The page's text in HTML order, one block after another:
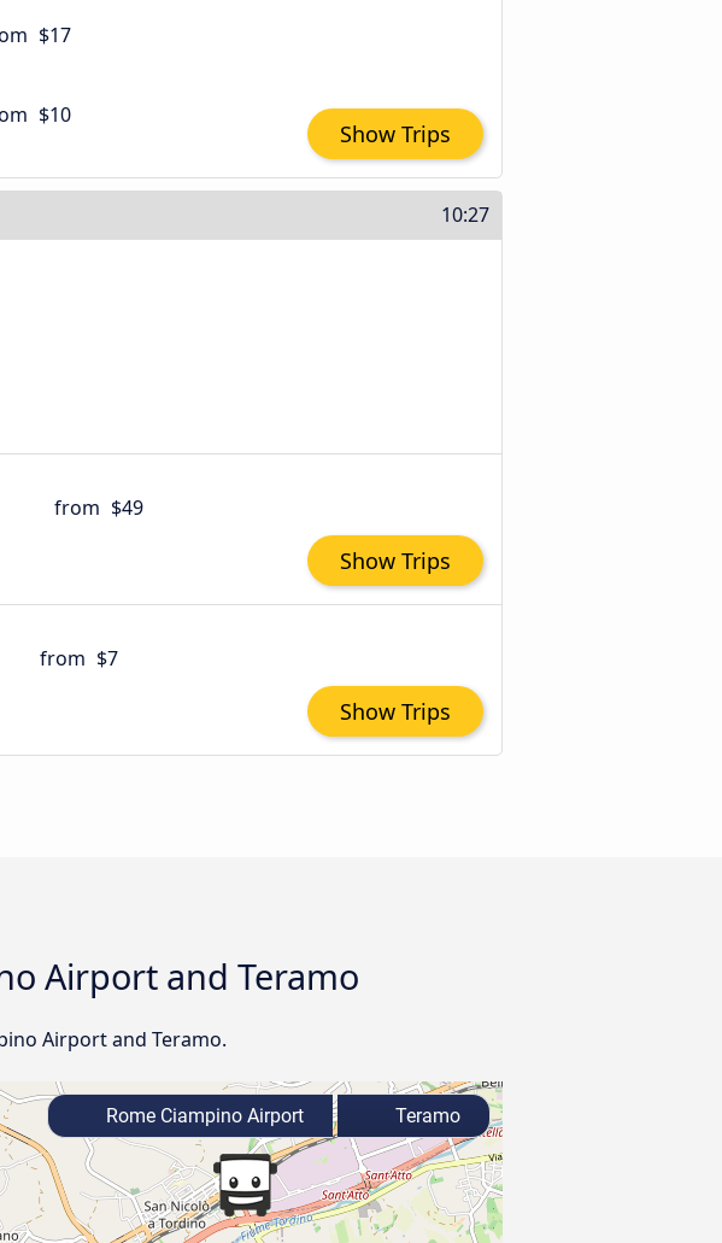
$17
$10
Show Trips
10:27
from $49
Show Trips
from $7
Show Trips
Airport and Teramo
Airport and Teramo.
Rome Ciampino Airport Teramo